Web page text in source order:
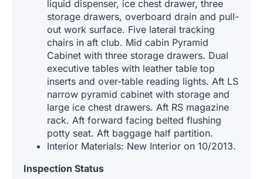
liquid dispenser, ice chest drawer, three
storage drawers, overboard drain and pull-
out work surface. Five lateral tracking
chairs in aft club. Mid cabin Pyramid
Cabinet with three storage drawers. Dual
executive tables with leather table top
inserts and over-table reading lights. Aft LS
narrow pyramid cabinet with storage and
large ice chest drawers. Aft RS magazine
rack. Aft forward facing belted flushing
potty seat. Aft baggage half partition.
Interior Materials: New Interior on 10/2013.
Inspection Status